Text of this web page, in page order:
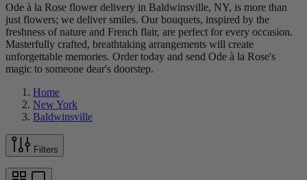
Ode à la Rose flower delivery in Baldwinsville, NY, is more than
just flowers; we deliver smiles. Our bouquets, inspired by the
freshness of nature and French flair, are perfect for every occasion.
Masterfully crafted, breathtaking arrangements will create
unforgettable memories. Order today and send Ode à la Rose's
magic to someone dear's doorstep.
Home
New York
Baldwinsville
Filters